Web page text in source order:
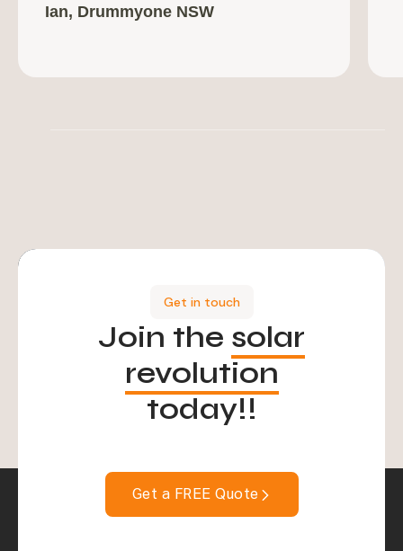
Ian, Drummyone NSW
Get in touch
Join the solar
revolution
today!!
Get a FREE Quote